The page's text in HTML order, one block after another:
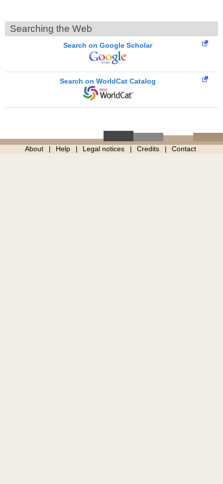
Searching the Web
Search on Google Scholar
Search on WorldCat Catalog
About Help Legal notices Credits Contact